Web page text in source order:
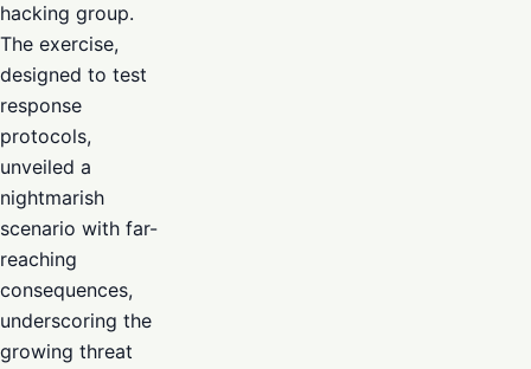
hacking group.
The exercise,
designed to test
response
protocols,
unveiled a
nightmarish
scenario with far-
reaching
consequences,
underscoring the
growing threat